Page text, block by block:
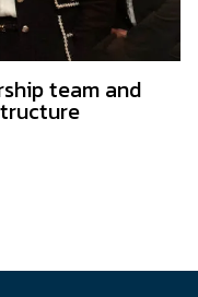
team and